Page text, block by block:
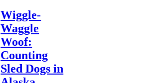
Wiggle-
Waggle
Woof:
Counting
Sled Dogs in